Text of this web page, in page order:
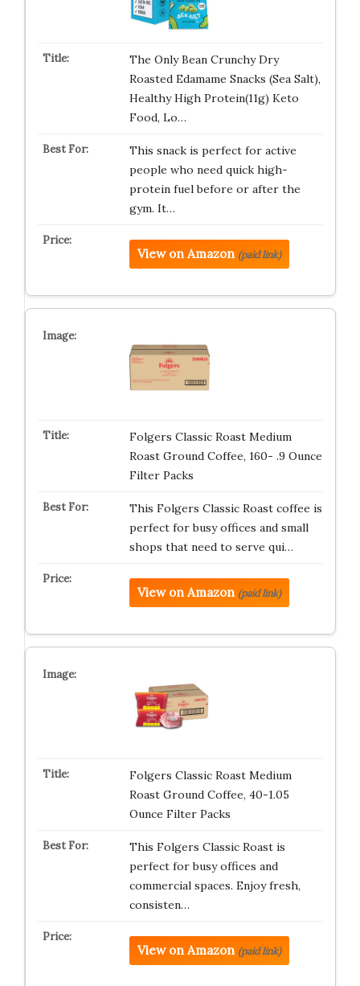
The Only Bean Crunchy Dry
Roasted Edamame Snacks (Sea Salt),
Healthy High Protein(11g) Keto
Food, Lo…
This snack is perfect for active
people who need quick high-
protein fuel before or after the
gym. It…
View on Amazon (paid link)
Folgers Classic Roast Medium
Roast Ground Coffee, 160- .9 Ounce
Filter Packs
This Folgers Classic Roast coffee is
perfect for busy offices and small
shops that need to serve qui…
View on Amazon (paid link)
Folgers Classic Roast Medium
Roast Ground Coffee, 40-1.05
Ounce Filter Packs
This Folgers Classic Roast is
perfect for busy offices and
commercial spaces. Enjoy fresh,
consisten…
View on Amazon (paid link)